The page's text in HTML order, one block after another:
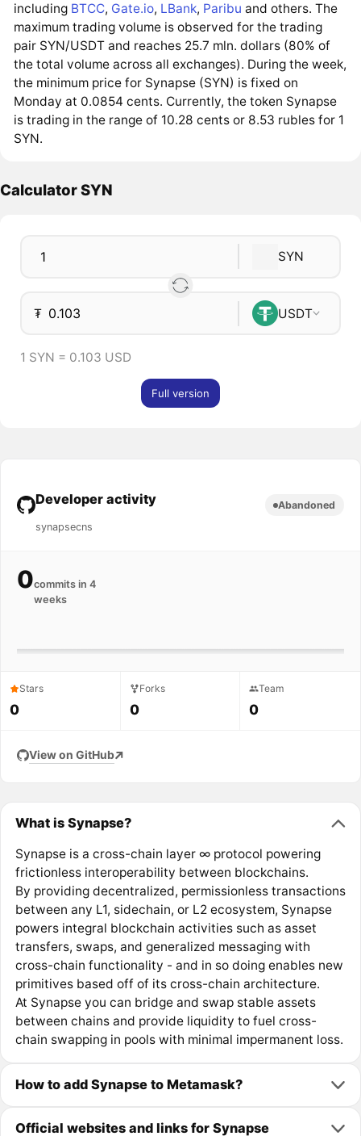
including BTCC, Gate.io, LBank, Paribu and others. The
maximum trading volume is observed for the trading
pair SYN/USDT and reaches 25.7 mln. dollars (80% of
the total volume across all exchanges). During the week,
the minimum price for Synapse (SYN) is fixed on
Monday at 0.0854 cents. Currently, the token Synapse
is trading in the range of 10.28 cents or 8.53 rubles for 1
SYN.
Calculator SYN
SYN
₮ USDT
1 SYN = 0.103 USD
Full version
Developer activity
synapsecns
Abandoned
0commits in 4
weeks
Stars
0
Forks
0
Team
0
View on GitHub
What is Synapse?
Synapse is a cross-chain layer ∞ protocol powering
frictionless interoperability between blockchains.
By providing decentralized, permissionless transactions
between any L1, sidechain, or L2 ecosystem, Synapse
powers integral blockchain activities such as asset
transfers, swaps, and generalized messaging with
cross-chain functionality - and in so doing enables new
primitives based off of its cross-chain architecture.
At Synapse you can bridge and swap stable assets
between chains and provide liquidity to fuel cross-
chain swapping in pools with minimal impermanent loss.
How to add Synapse to Metamask?
Official websites and links for Synapse